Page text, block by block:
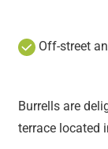
Off-street
Burrells are
terrace located